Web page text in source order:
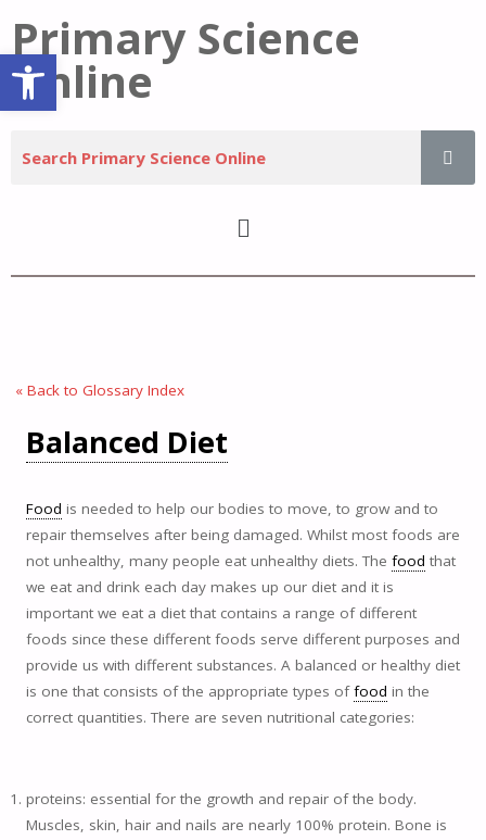
Primary Science
Online
« Back to Glossary Index
Balanced Diet
Food is needed to help our bodies to move, to grow and to
repair themselves after being damaged. Whilst most foods are
not unhealthy, many people eat unhealthy diets. The food that
we eat and drink each day makes up our diet and it is
important we eat a diet that contains a range of different
foods since these different foods serve different purposes and
provide us with different substances. A balanced or healthy diet
is one that consists of the appropriate types offood in the
correct quantities. There are seven nutritional categories:
proteins: essential for the growth and repair of the body.
Muscles, skin, hair and nails are nearly 100% protein. Bone is
Open toolbar